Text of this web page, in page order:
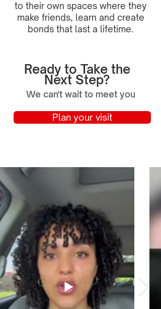
to their own spaces where they
make friends, learn and create
bonds that last a lifetime.
Ready to Take the
Next Step?
We can't wait to meet you
Plan your visit